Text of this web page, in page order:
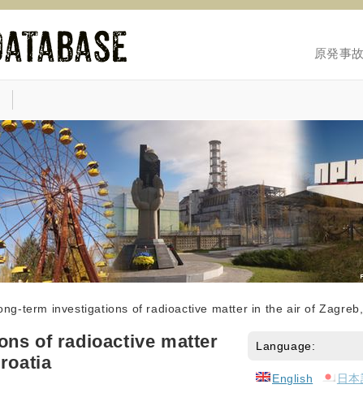
原発事
term investigations of radioactive matter in the air of
of radioactive matter
Language:
English 日本